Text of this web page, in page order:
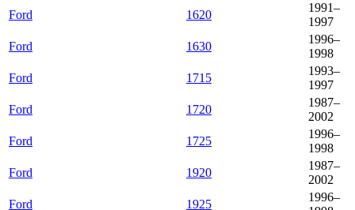
Ford
1620
1991–
1997
Ford
1630
1996–
1998
Ford
1715
1993–
1997
Ford
1720
1987–
2002
Ford
1725
1996–
1998
Ford
1920
1987–
2002
Ford
1925
1996–